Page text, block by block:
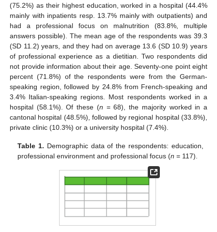
(75.2%) as their highest education, worked in a hospital (44.4%
mainly with inpatients resp. 13.7% mainly with outpatients) and
had a professional focus on malnutrition (83.8%, multiple
answers possible). The mean age of the respondents was 39.3
(SD 11.2) years, and they had on average 13.6 (SD 10.9) years
of professional experience as a dietitian. Two respondents did
not provide information about their age. Seventy-one point eight
percent (71.8%) of the respondents were from the German-
speaking region, followed by 24.8% from French-speaking and
3.4% Italian-speaking regions. Most respondents worked in a
hospital (58.1%). Of these (n = 68), the majority worked in a
cantonal hospital (48.5%), followed by regional hospital (33.8%),
private clinic (10.3%) or a university hospital (7.4%).
Table 1. Demographic data of the respondents: education,
professional environment and professional focus (n = 117).